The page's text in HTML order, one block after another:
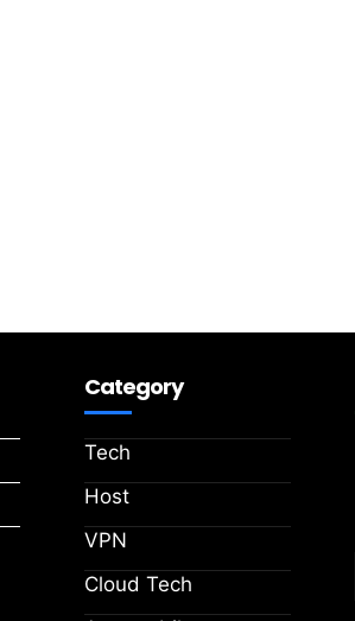
Category
Tech
Host
VPN
Cloud Tech